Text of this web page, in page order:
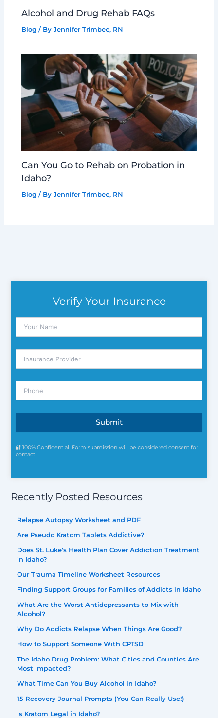
Alcohol and Drug Rehab FAQs
Blog / ByJennifer Trimbee, RN
Can You Go to Rehab on Probation in
Idaho?
Blog / ByJennifer Trimbee, RN
Verify Your Insurance
🔐 100% Confidential. Form submission will be considered consent for
contact.
Recently Posted Resources
Relapse Autopsy Worksheet and PDF
Are Pseudo Kratom Tablets Addictive?
Does St. Luke’s Health Plan Cover Addiction Treatment
in Idaho?
Our Trauma Timeline Worksheet Resources
Finding Support Groups for Families of Addicts in Idaho
What Are the Worst Antidepressants to Mix with
Alcohol?
Why Do Addicts Relapse When Things Are Good?
How to Support Someone With CPTSD
The Idaho Drug Problem: What Cities and Counties Are
Most Impacted?
What Time Can You Buy Alcohol in Idaho?
15 Recovery Journal Prompts (You Can Really Use!)
Is Kratom Legal in Idaho?